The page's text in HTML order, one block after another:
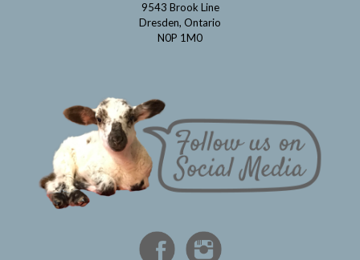
9543 Brook Line
Dresden, Ontario
N0P 1M0